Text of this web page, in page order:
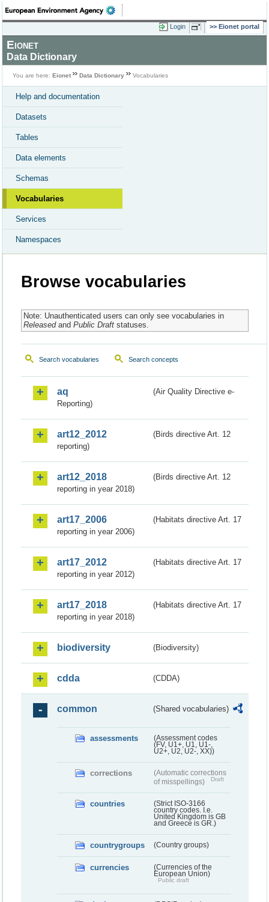
Login Eionet portal
Eionet
Data Dictionary
You are here: Eionet Data Dictionary Vocabularies
Help and documentation
Datasets
Tables
Data elements
Schemas
Vocabularies
Services
Namespaces
Browse vocabularies
Note: Unauthenticated users can only see vocabularies in
Releasedand Public Draftstatuses.
Search vocabularies Search concepts
aq
(Air Quality Directive e-
Reporting)
art12_2012
(Birds directive Art. 12
reporting)
art12_2018
(Birds directive Art. 12
reporting in year 2018)
art17_2006
(Habitats directive Art. 17
reporting in year 2006)
art17_2012
(Habitats directive Art. 17
reporting in year 2012)
art17_2018
(Habitats directive Art. 17
reporting in year 2018)
biodiversity (Biodiversity)
cdda (CDDA)
common (Shared vocabularies)
assessments
(Assessment codes
(FV, U1+, U1, U1-,
U2+, U2, U2-, XX))
corrections
(Automatic corrections
of misspellings)
Draft
countries
(Strict ISO-3166
country codes. I.e.
United Kingdom is GB
and Greece is GR.)
countrygroups (Country groups)
currencies
(Currencies of the
European Union)
Public draft